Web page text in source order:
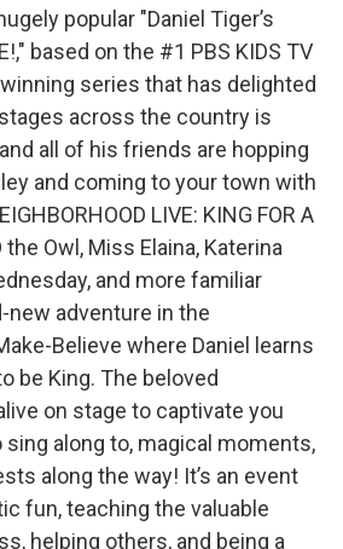
popular "Daniel Tiger’s
based on the #1 PBS KIDS TV
series that has delighted
across the country is
all of his friends are hopping
and coming to your town with
LIVE: KING FOR A
the Owl, Miss Elaina, Katerina
and more familiar
new adventure in the
Believe where Daniel learns
be King. The beloved
on stage to captivate you
along to, magical moments,
along the way! It’s an event
fun, teaching the valuable
helping others, and being a